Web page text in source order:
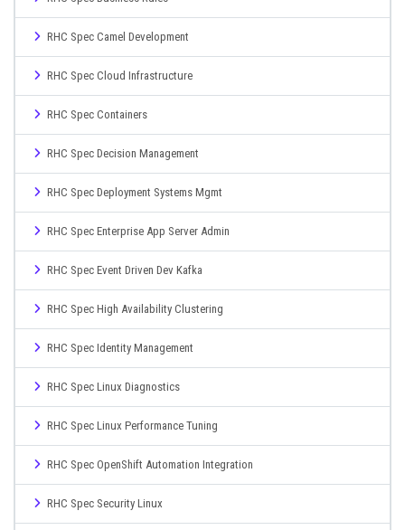
RHC Spec Camel Development
RHC Spec Cloud Infrastructure
RHC Spec Containers
RHC Spec Decision Management
RHC Spec Deployment Systems Mgmt
RHC Spec Enterprise App Server Admin
RHC Spec Event Driven Dev Kafka
RHC Spec High Availability Clustering
RHC Spec Identity Management
RHC Spec Linux Diagnostics
RHC Spec Linux Performance Tuning
RHC Spec OpenShift Automation Integration
RHC Spec Security Linux